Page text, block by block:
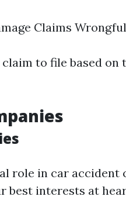
Claims
to file based on
role in car accident
best interests at